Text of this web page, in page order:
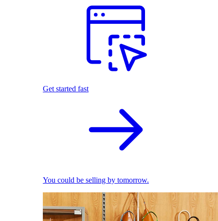
Get started fast
You could be selling by tomorrow.